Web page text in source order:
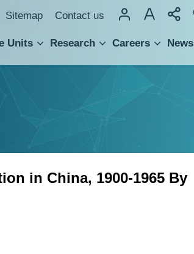
Sitemap Contact us
Units Research Careers News
in China, 1900-1965 By